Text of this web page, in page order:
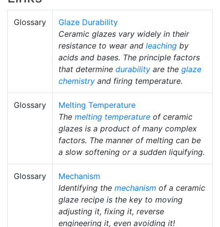
Glossary
Glaze Durability
Ceramic glazes vary widely in their
resistance to wear and leaching by
acids and bases. The principle factors
that determine durability are the glaze
chemistry and firing temperature.
Glossary
Melting Temperature
The melting temperature of ceramic
glazes is a product of many complex
factors. The manner of melting can be
a slow softening or a sudden liquifying.
Glossary
Mechanism
Identifying the mechanism of a ceramic
glaze recipe is the key to moving
adjusting it, fixing it, reverse
engineering it, even avoiding it!